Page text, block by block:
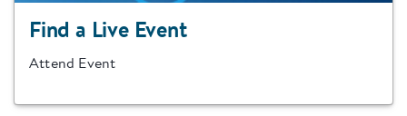
Find a Live Event
Attend Event